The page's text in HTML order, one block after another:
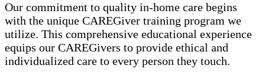
Our commitment to quality in-home care begins
with the unique CAREGiver training program we
utilize. This comprehensive educational experience
equips our CAREGivers to provide ethical and
individualized care to every person they touch.